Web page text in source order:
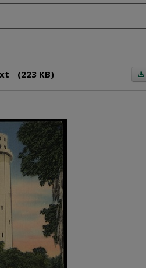
(223 KB)